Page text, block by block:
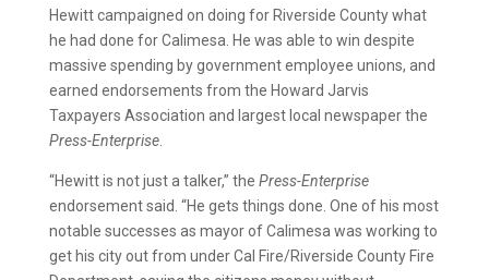
Hewitt campaigned on doing for Riverside County what
he had done for Calimesa. He was able to win despite
massive spending by government employee unions, and
earned endorsements from the Howard Jarvis
Taxpayers Association and largest local newspaper the
Press-Enterprise.
“Hewitt is not just a talker,” the Press-Enterprise
endorsement said. “He gets things done. One of his most
notable successes as mayor of Calimesa was working to
get his city out from under Cal Fire/Riverside County Fire